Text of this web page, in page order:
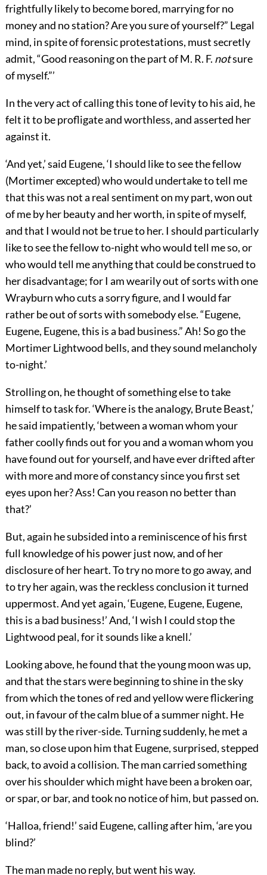
frightfully likely to become bored, marrying for no
money and no station? Are you sure of yourself?” Legal
mind, in spite of forensic protestations, must secretly
admit, “Good reasoning on the part of M. R. F. notsure
of myself.”’
In the very act of calling this tone of levity to his aid, he
felt it to be profligate and worthless, and asserted her
against it.
‘And yet,’ said Eugene, ‘I should like to see the fellow
(Mortimer excepted) who would undertake to tell me
that this was not a real sentiment on my part, won out
of me by her beauty and her worth, in spite of myself,
and that I would not be true to her. I should particularly
like to see the fellow to-night who would tell me so, or
who would tell me anything that could be construed to
her disadvantage; for I am wearily out of sorts with one
Wrayburn who cuts a sorry figure, and I would far
rather be out of sorts with somebody else. “Eugene,
Eugene, Eugene, this is a bad business.” Ah! So go the
Mortimer Lightwood bells, and they sound melancholy
to-night.’
Strolling on, he thought of something else to take
himself to task for. ‘Where is the analogy, Brute Beast,’
he said impatiently, ‘between a woman whom your
father coolly finds out for you and a woman whom you
have found out for yourself, and have ever drifted after
with more and more of constancy since you first set
eyes upon her? Ass! Can you reason no better than
that?’
But, again he subsided into a reminiscence of his first
full knowledge of his power just now, and of her
disclosure of her heart. To try no more to go away, and
to try her again, was the reckless conclusion it turned
uppermost. And yet again, ‘Eugene, Eugene, Eugene,
this is a bad business!’ And, ‘I wish I could stop the
Lightwood peal, for it sounds like a knell.’
Looking above, he found that the young moon was up,
and that the stars were beginning to shine in the sky
from which the tones of red and yellow were flickering
out, in favour of the calm blue of a summer night. He
was still by the river-side. Turning suddenly, he met a
man, so close upon him that Eugene, surprised, stepped
back, to avoid a collision. The man carried something
over his shoulder which might have been a broken oar,
or spar, or bar, and took no notice of him, but passed on.
‘Halloa, friend!’ said Eugene, calling after him, ‘are you
blind?’
The man made no reply, but went his way.